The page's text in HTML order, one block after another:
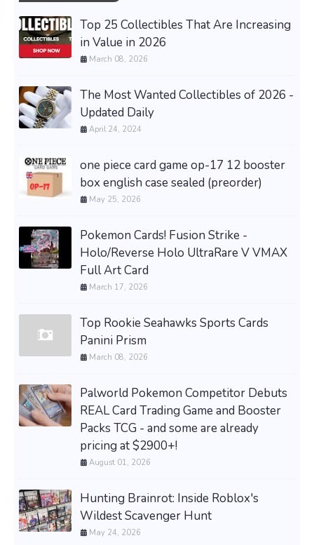
Top 25 Collectibles That Are Increasing
in Value in 2026
March 08, 2026
The Most Wanted Collectibles of 2026 -
Updated Daily
April 24, 2024
one piece card game op-17 12 booster
box english case sealed (preorder)
May 25, 2026
Pokemon Cards! Fusion Strike -
Holo/Reverse Holo UltraRare V VMAX
Full Art Card
March 17, 2026
Top Rookie Seahawks Sports Cards
Panini Prism
March 08, 2026
Palworld Pokemon Competitor Debuts
REAL Card Trading Game and Booster
Packs TCG - and some are already
pricing at $2900+!
August 01, 2026
Hunting Brainrot: Inside Roblox's
Wildest Scavenger Hunt
May 24, 2026